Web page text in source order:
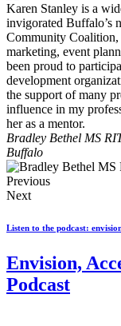
Karen Stanley is a
invigorated Buffalo’s
Community Coalition,
marketing, event
been proud to
development
the support of many
influence in my
her as a mentor.
Bradley Bethel MS
Buffalo
Previous
Next
Listen to the podcast:
Envision,
Podcast